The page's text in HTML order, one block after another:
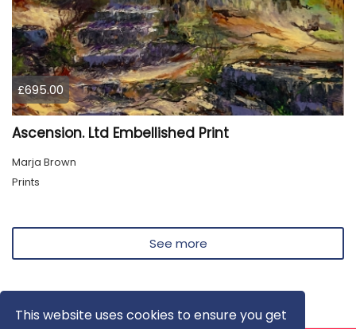
This website uses cookies to ensure you get
£695.00
Ascension. Ltd Embellished Print
Marja Brown
Prints
See more